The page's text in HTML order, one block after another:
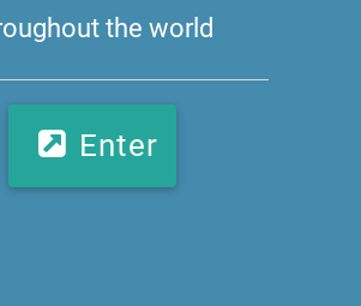
the world
Enter